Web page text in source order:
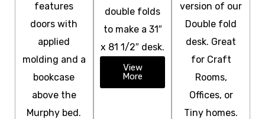
features
doors with
applied
molding and a
bookcase
above the
Murphy bed.
double folds
to make a 31″
x 81 1/2″ desk.
View
More
version of our
Double fold
desk. Great
for Craft
Rooms,
Offices, or
Tiny homes.